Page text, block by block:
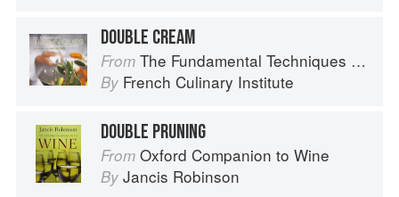
DOUBLE CREAM
From The Fundamental Techniques of Classic Cuisine
By French Culinary Institute
DOUBLE PRUNING
From Oxford Companion to Wine
By Jancis Robinson